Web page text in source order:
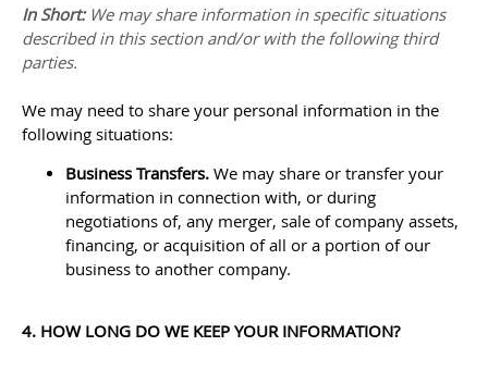
In Short:We may share information in specific situations
described in this section and/or with the following third
parties.
We may need to share your personal information in the
following situations:
Business Transfers. We may share or transfer your
information in connection with, or during
negotiations of, any merger, sale of company assets,
financing, or acquisition of all or a portion of our
business to another company.
4. HOW LONG DO WE KEEP YOUR INFORMATION?